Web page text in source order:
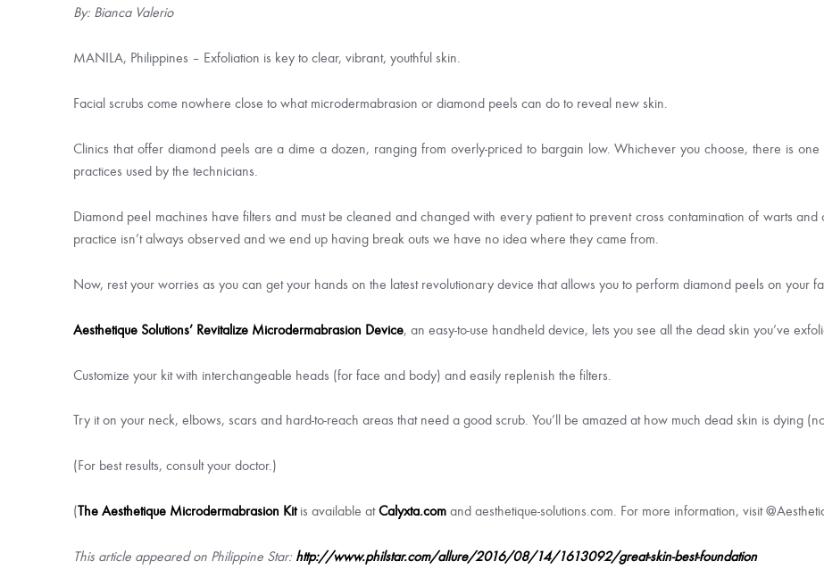
By: Bianca Valerio
MANILA, Philippines – Exfoliation is key to clear, vibrant, youthful skin.
Facial scrubs come nowhere close to what microdermabrasion or diamond peels can do to reveal new skin.
Clinics that offer diamond peels are a dime a dozen, ranging from overly-priced to bargain low. Whichever you choose, there is
practices used by the technicians.
Diamond peel machines have filters and must be cleaned and changed with every patient to prevent cross contamination of warts and
practice isn’t always observed and we end up having break outs we have no idea where they came from.
Now, rest your worries as you can get your hands on the latest revolutionary device that allows you to perform diamond peels on your
Aesthetique Solutions’ Revitalize Microdermabrasion Device, an easy-to-use handheld device, lets you see all the dead skin you’ve
Customize your kit with interchangeable heads (for face and body) and easily replenish the filters.
Try it on your neck, elbows, scars and hard-to-reach areas that need a good scrub. You’ll be amazed at how much dead skin is dying
(For best results, consult your doctor.)
(The Aesthetique Microdermabrasion Kitis available atCalyxta.com and aesthetique-solutions.com. For more information, visit
This article appeared on Philippine Star: http://www.philstar.com/allure/2016/08/14/1613092/great-skin-best-foundation